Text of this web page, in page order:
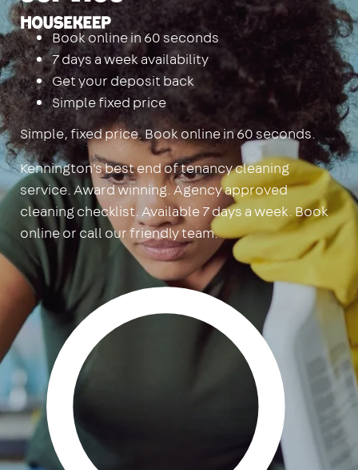
Housekeep
Book online in 60 seconds
7 days a week availability
Get your deposit back
Simple fixed price
Simple, fixed price. Book online in 60 seconds.
Kennington's best end of tenancy cleaning
service. Award winning. Agency approved
cleaning checklist. Available 7 days a week. Book
online or call our friendly team.